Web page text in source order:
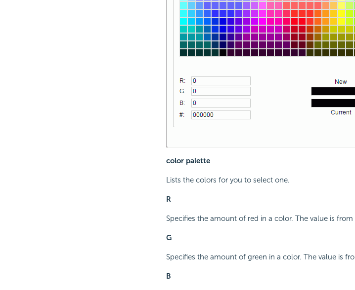
color palette
Lists the colors for you to select one.
R
Specifies the amount of red in a color. The value is from
G
Specifies the amount of green in a color. The value is
B